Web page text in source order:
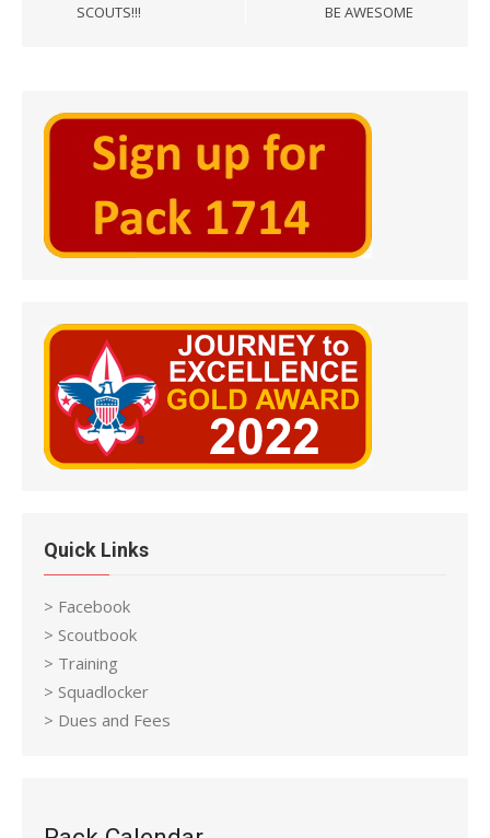
SCOUTS!!!
BE AWESOME
Quick Links
> Facebook
> Scoutbook
> Training
> Squadlocker
> Dues and Fees